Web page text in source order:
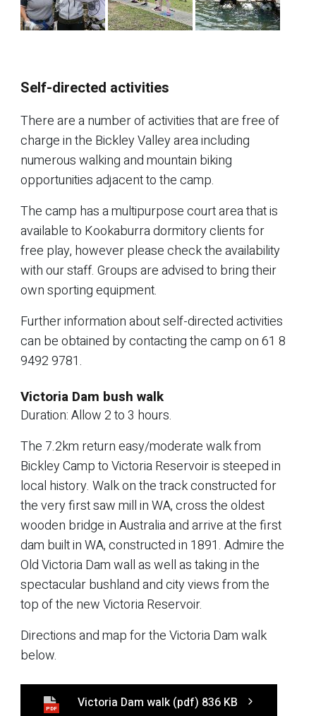
Self-directed activities
There are a number of activities that are free of
charge in the Bickley Valley area including
numerous walking and mountain biking
opportunities adjacent to the camp.
The camp has a multipurpose court area that is
available to Kookaburra dormitory clients for
free play, however please check the availability
with our staff. Groups are advised to bring their
own sporting equipment.
Further information about self-directed activities
can be obtained by contacting the camp on 61 8
9492 9781.
Victoria Dam bush walk
Duration: Allow 2 to 3 hours.
The 7.2km return easy/moderate walk from
Bickley Camp to Victoria Reservoir is steeped in
local history. Walk on the track constructed for
the very first saw mill in WA, cross the oldest
wooden bridge in Australia and arrive at the first
dam built in WA, constructed in 1891. Admire the
Old Victoria Dam wall as well as taking in the
spectacular bushland and city views from the
top of the new Victoria Reservoir.
Directions and map for the Victoria Dam walk
below.
PDF Victoria Dam walk (pdf) 836 KB